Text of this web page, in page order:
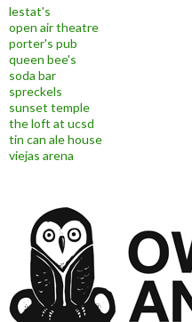
lestat's
open air theatre
porter's pub
queen bee's
soda bar
spreckels
sunset temple
the loft at ucsd
tin can ale house
viejas arena